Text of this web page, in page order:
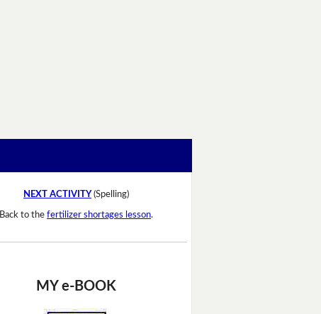
NEXT ACTIVITY (Spelling)
Back to the fertilizer shortages lesson.
MY e-BOOK